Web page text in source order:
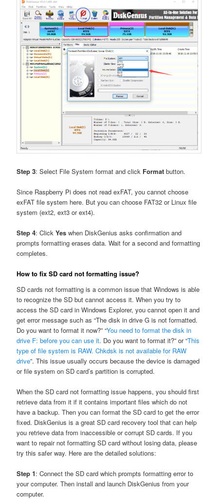
Step 3: Select File System format and click Format button.
Since Raspberry Pi does not read exFAT, you cannot choose
exFAT file system here. But you can choose FAT32 or Linux file
system (ext2, ext3 or ext4).
Step 4: ClickYes when DiskGenius asks confirmation and
prompts formatting erases data. Wait for a second and formatting
completes.
How to fix SD card not formatting issue?
SD cards not formatting is a common issue that Windows is able
to recognize the SD but cannot access it. When you try to
access the SD card in Windows Explorer, you cannot open it and
get error message such as “The disk in drive G is not formatted.
Do you want to format it now?” “You need to format the disk in
drive F: before you can use it. Do you want to format it?” or “This
type of file system is RAW. Chkdsk is not available for RAW
drive”. This issue usually occurs because the device is damaged
or file system on SD card’s partition is corrupted.
When the SD card not formatting issue happens, you should first
retrieve data from it if it contains important files which do not
have a backup. Then you can format the SD card to get the error
fixed. DiskGenius is a great SD card recovery tool that can help
you retrieve data from inaccessible or corrupt SD cards. If you
want to repair not formatting SD card without losing data, please
try this safer way. Here are the detailed solutions:
Step 1: Connect the SD card which prompts formatting error to
your computer. Then install and launch DiskGenius from your
computer.